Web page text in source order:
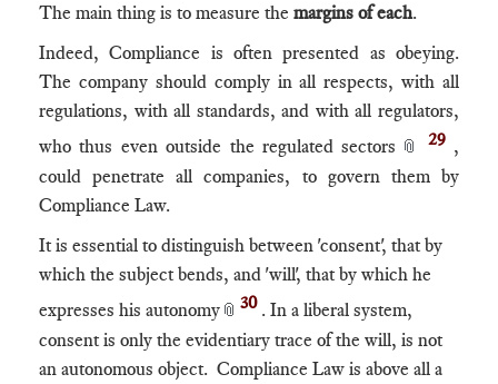
The main thing is to measure the margins of each.
Indeed, Compliance is often presented as obeying.
The company should comply in all respects, with all
regulations, with all standards, and with all regulators,
who thus even outside the regulated sectors 📎 29 ,
could penetrate all companies, to govern them by
Compliance Law.
It is essential to distinguish between 'consent', that by
which the subject bends, and 'will', that by which he
expresses his autonomy 📎 30 . In a liberal system,
consent is only the evidentiary trace of the will, is not
an autonomous object. Compliance Law is above all a